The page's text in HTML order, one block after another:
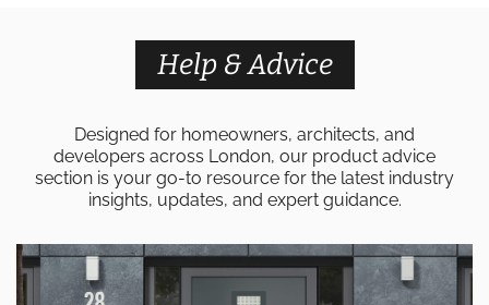
Help & Advice
Designed for homeowners, architects, and
developers across London, our product advice
section is your go-to resource for the latest industry
insights, updates, and expert guidance.